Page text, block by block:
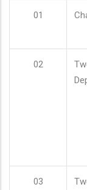
01
02
03